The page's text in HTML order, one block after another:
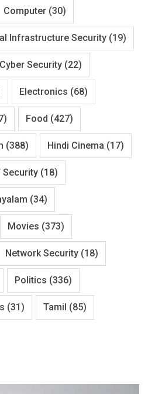
Computer (30)
Infrastructure Security (19)
Cyber Security (22)
Electronics (68)
Food (427)
(388) Hindi Cinema (17)
Security (18)
(34)
Movies (373)
Network Security (18)
Politics (336)
(31) Tamil (85)